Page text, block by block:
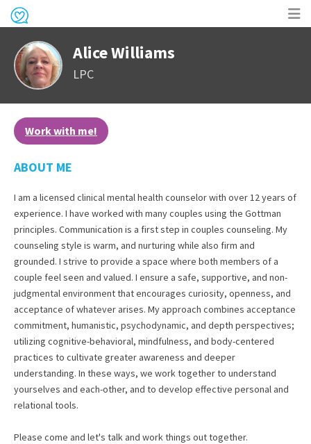
Alice Williams
LPC
Work with me!
ABOUT ME
I am a licensed clinical mental health counselor with over 12 years of
experience. I have worked with many couples using the Gottman
principles. Communication is a first step in couples counseling. My
counseling style is warm, and nurturing while also firm and
grounded. I strive to provide a space where both members of a
couple feel seen and valued. I ensure a safe, supportive, and non-
judgmental environment that encourages curiosity, openness, and
acceptance of whatever arises. My approach combines acceptance
commitment, humanistic, psychodynamic, and depth perspectives;
utilizing cognitive-behavioral, mindfulness, and body-centered
practices to cultivate greater awareness and deeper
understanding. In these ways, we work together to understand
yourselves and each-other, and to develop effective personal and
relational tools.
Please come and let's talk and work things out together.